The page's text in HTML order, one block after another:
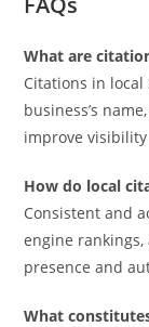
What are
Citations in
business’s
improve
How do local
Consistent and
engine rankings,
presence and
What